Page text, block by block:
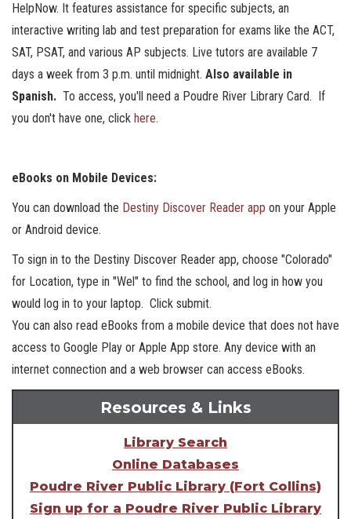
HelpNow. It features assistance for specific subjects, an
interactive writing lab and test preparation for exams like the ACT,
SAT, PSAT, and various AP subjects. Live tutors are available 7
days a week from 3 p.m. until midnight. Also available in
Spanish. To access, you'll need a Poudre River Library Card. If
you don't have one, click here.
eBooks on Mobile Devices:
You can download the Destiny Discover Reader app on your Apple
or Android device.
To sign in to the Destiny Discover Reader app, choose "Colorado"
for Location, type in "Wel" to find the school, and log in how you
would log in to your laptop. Click submit.
You can also read eBooks from a mobile device that does not have
access to Google Play or Apple App store. Any device with an
internet connection and a web browser can access eBooks.
Resources & Links
Library Search
Online Databases
Poudre River Public Library (Fort Collins)
Sign up for a Poudre River Public Library